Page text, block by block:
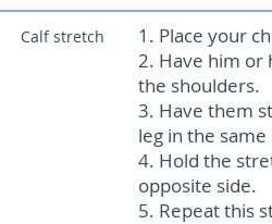
Calf stretch 1. Place your
2. Have him or
the shoulders.
3. Have them
leg in the
4. Hold the
opposite side.
5. Repeat this